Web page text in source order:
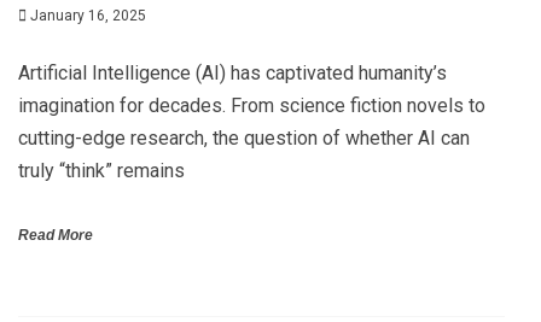
January 16, 2025
Artificial Intelligence (AI) has captivated humanity’s
imagination for decades. From science fiction novels to
cutting-edge research, the question of whether AI can
truly “think” remains
Read More